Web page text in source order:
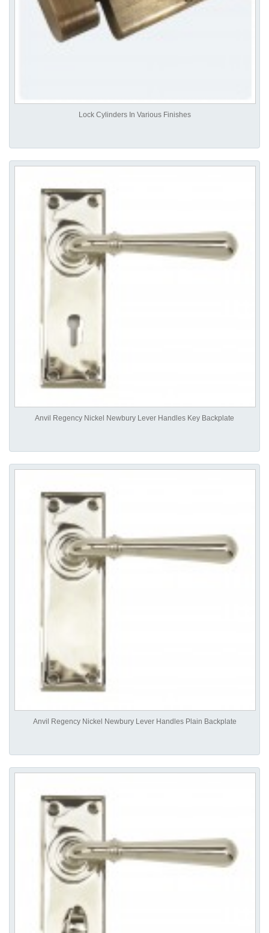
Lock Cylinders In Various Finishes
Anvil Regency Nickel Newbury Lever Handles Key Backplate
Anvil Regency Nickel Newbury Lever Handles Plain Backplate